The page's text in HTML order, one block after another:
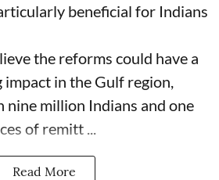
beneficial for Indians
the reforms could have a
in the Gulf region,
nine million Indians and one
of remitt ...
Read More